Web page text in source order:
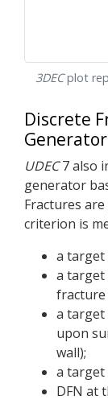
3DECplot
Discrete
Generator
UDEC7 also
generator
Fractures
criterion is
a target
a target
fracture
a target
upon
wall);
a target
DFN at